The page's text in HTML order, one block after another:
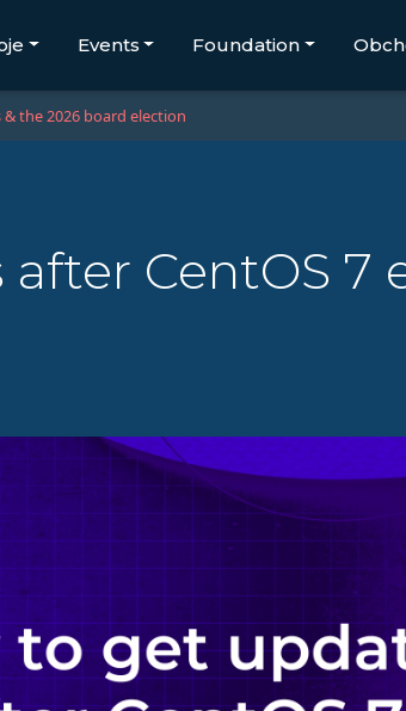
Events Foundation
& the 2026 board election
CentOS 7